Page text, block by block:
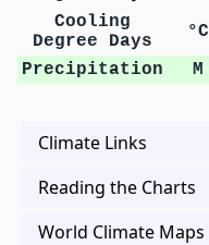
Cooling
Degree Days
°C
Precipitation
M
Climate Links
Reading the Charts
World Climate Maps